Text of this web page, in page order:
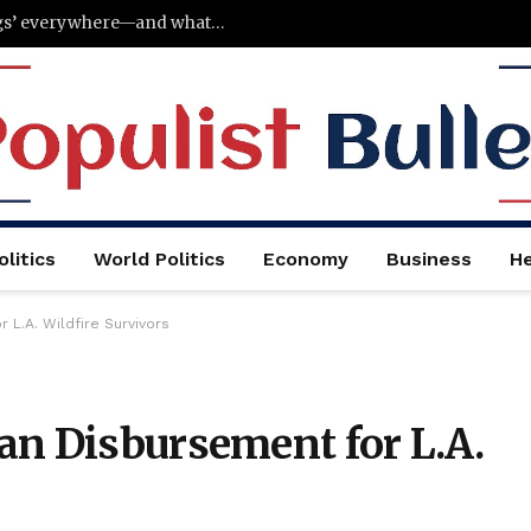
Why Gen Z is suddenly carrying ‘analog bags’ everywhere—and what they put inside them
World Politics Economy Business
L.A. Wildfire Survivors
Disbursement for L.A.